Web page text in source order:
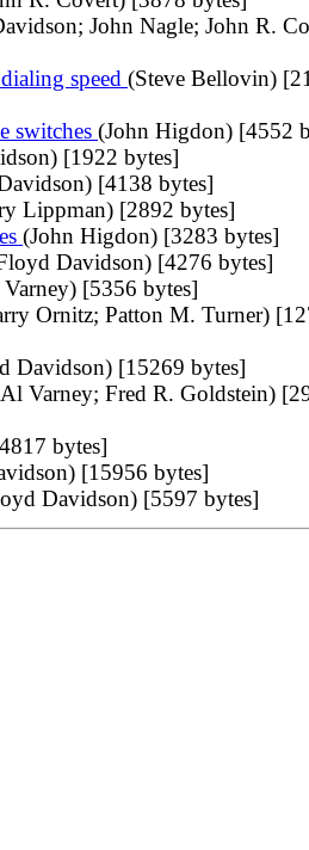
John Nagle; John R.
speed (Steve Bellovin)
switches (John Higdon) [4552
[1922 bytes]
[4138 bytes]
Lippman) [2892 bytes]
(John Higdon) [3283 bytes]
Davidson) [4276 bytes]
[5356 bytes]
Ornitz; Patton M. Turner)
Davidson) [15269 bytes]
Varney; Fred R. Goldstein)
bytes]
[15956 bytes]
Davidson) [5597 bytes]